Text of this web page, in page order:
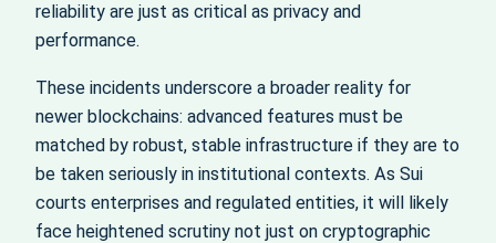
reliability are just as critical as privacy and
performance.
These incidents underscore a broader reality for
newer blockchains: advanced features must be
matched by robust, stable infrastructure if they are to
be taken seriously in institutional contexts. As Sui
courts enterprises and regulated entities, it will likely
face heightened scrutiny not just on cryptographic